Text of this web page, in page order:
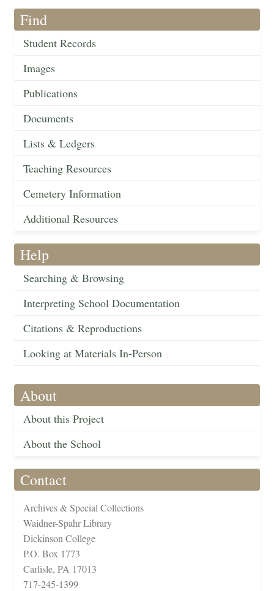
Find
Student Records
Images
Publications
Documents
Lists & Ledgers
Teaching Resources
Cemetery Information
Additional Resources
Help
Searching & Browsing
Interpreting School Documentation
Citations & Reproductions
Looking at Materials In-Person
About
About this Project
About the School
Contact
Archives & Special Collections
Waidner-Spahr Library
Dickinson College
P.O. Box 1773
Carlisle, PA 17013
717-245-1399